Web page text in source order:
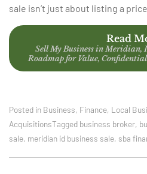
sale isn’t just about listing a
Read
Sell My Business in
Roadmap for Value,
Posted in Business, Finance, Local
AcquisitionsTagged business broker,
sale, meridian id business sale, sba